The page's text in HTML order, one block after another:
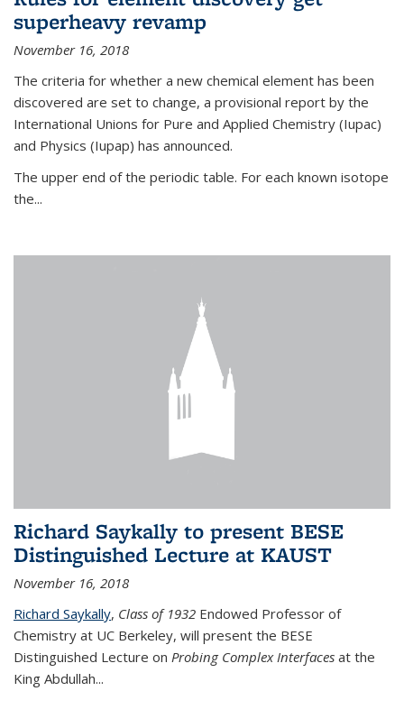
superheavy revamp
November 16, 2018
The criteria for whether a new chemical element has been
discovered are set to change, a provisional report by the
International Unions for Pure and Applied Chemistry (Iupac)
and Physics (Iupap) has announced.
The upper end of the periodic table. For each known isotope
the...
Richard Saykally to present BESE
Distinguished Lecture at KAUST
November 16, 2018
Richard Saykally, Class of 1932 Endowed Professor of
Chemistry at UC Berkeley, will present the BESE
Distinguished Lecture on Probing Complex Interfaces at the
King Abdullah...